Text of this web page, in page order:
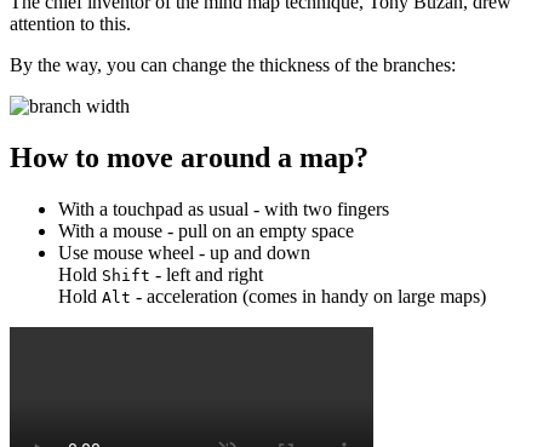
attention to this.
By the way, you can change the thickness of the branches:
How to move around a map?
With a touchpad as usual - with two fingers
With a mouse - pull on an empty space
Use mouse wheel - up and down
Hold Shift - left and right
Hold Alt - acceleration (comes in handy on large maps)